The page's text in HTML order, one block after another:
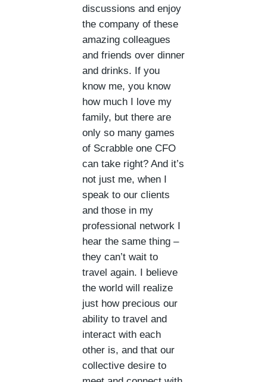
discussions and enjoy
the company of these
amazing colleagues
and friends over dinner
and drinks. If you
know me, you know
how much I love my
family, but there are
only so many games
of Scrabble one CFO
can take right? And it’s
not just me, when I
speak to our clients
and those in my
professional network I
hear the same thing –
they can’t wait to
travel again. I believe
the world will realize
just how precious our
ability to travel and
interact with each
other is, and that our
collective desire to